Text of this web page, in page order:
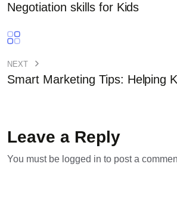
Negotiation skills for Kids
NEXT
Smart Marketing Tips: Helping
Leave a Reply
You must be logged in to post a